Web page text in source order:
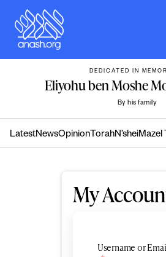
content
DEDICATED IN
Eliyohu ben Moshe
By his family
LatestNewsOpinion TorahN’sheiMazel
My
Username or